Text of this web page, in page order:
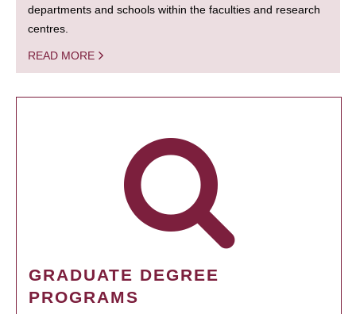
departments and schools within the faculties and research
centres.
READ MORE
GRADUATE DEGREE
PROGRAMS